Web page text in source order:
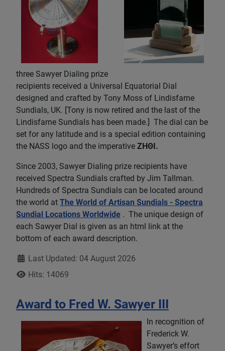
three Sawyer Dialing prize
recipients received a Universal Equatorial Dial
designed and crafted by Tony Moss of Lindisfarne
Sundials, UK. [Tony is now retired and the last of the
Lindisfarne Sundials has been made.] The dial can be
set for any latitude and is a special edition containing
the NASS logo and the imperative ZHΘI.
Since 2003, Sawyer Dialing prize recipients have
received Spectra Sundials crafted by Jim Tallman.
Hundreds of Spectra Sundials can be located around
the world at The World of Artisan Sundials - Spectra
Sundial Locations Worldwide . The unique design of
each Sawyer Dial is given as an html link at the
bottom of each award description.
DetailsLast Updated: 04 August 2026
Hits: 14069
Award to Fred W. Sawyer III
In recognition of
Frederick W.
Sawyer’s effort